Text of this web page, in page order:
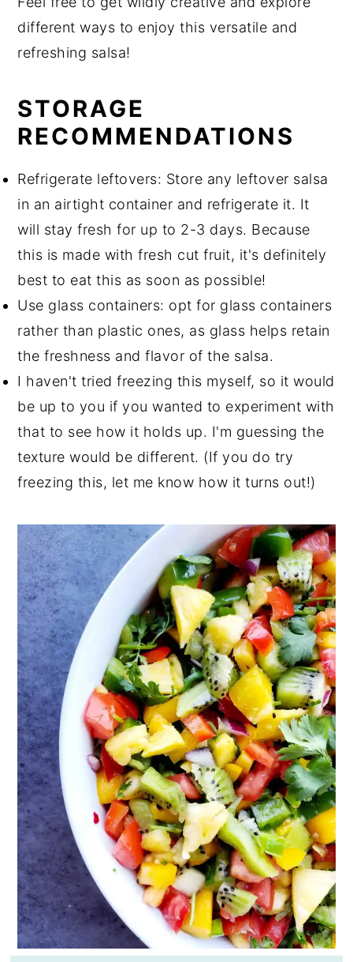
different ways to enjoy this versatile and
refreshing salsa!
STORAGE
RECOMMENDATIONS
Refrigerate leftovers: Store any leftover salsa
in an airtight container and refrigerate it. It
will stay fresh for up to 2-3 days. Because
this is made with fresh cut fruit, it's definitely
best to eat this as soon as possible!
Use glass containers: opt for glass containers
rather than plastic ones, as glass helps retain
the freshness and flavor of the salsa.
I haven't tried freezing this myself, so it would
be up to you if you wanted to experiment with
that to see how it holds up. I'm guessing the
texture would be different. (If you do try
freezing this, let me know how it turns out!)